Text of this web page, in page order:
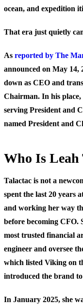
ocean, and expedition
That era just quietly
As reported by The
announced on May 14,
down as CEO and
Chairman. In his
serving President and
named President and
Who Is Leah
Talactac is not a
spent the last 20 years
and working her way
before becoming CFO.
most trusted financial
engineer and oversee
which listed Viking on
introduced the brand
In January 2025, she